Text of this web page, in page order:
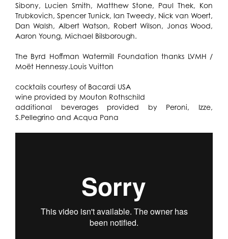
Sibony, Lucien Smith, Matthew Stone, Paul Thek, Kon
Trubkovich, Spencer Tunick, Ian Tweedy, Nick van Woert,
Dan Walsh, Albert Watson, Robert Wilson, Jonas Wood,
Aaron Young, Michael Bilsborough.
The Byrd Hoffman Watermill Foundation thanks LVMH /
Moët Hennessy.Louis Vuitton
cocktails courtesy of Bacardi USA
wine provided by Mouton Rothschild
additional beverages provided by Peroni, Izze,
S.Pellegrino and Acqua Pana